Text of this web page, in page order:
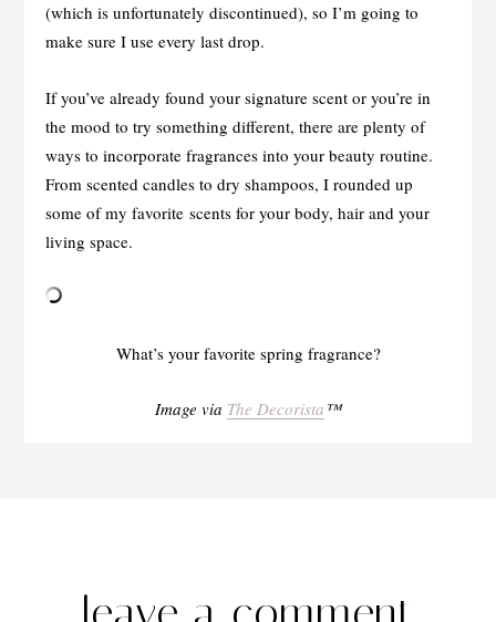
(which is unfortunately discontinued), so I’m going to
make sure I use every last drop.
If you’ve already found your signature scent or you’re in
the mood to try something different, there are plenty of
ways to incorporate fragrances into your beauty routine.
From scented candles to dry shampoos, I rounded up
some of my favorite scents for your body, hair and your
living space.
What’s your favorite spring fragrance?
Image via The Decorista ™